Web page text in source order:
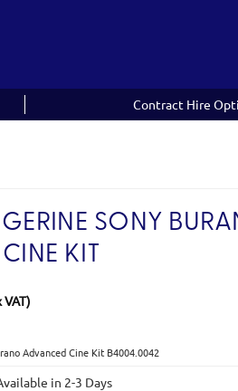
Contract Hire
SONY
KIT
VAT)
Advanced Cine Kit B4004.0042
in 2-3 Days